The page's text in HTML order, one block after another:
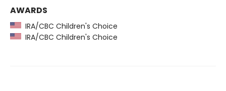
AWARDS
IRA/CBC Children's Choice
IRA/CBC Children's Choice